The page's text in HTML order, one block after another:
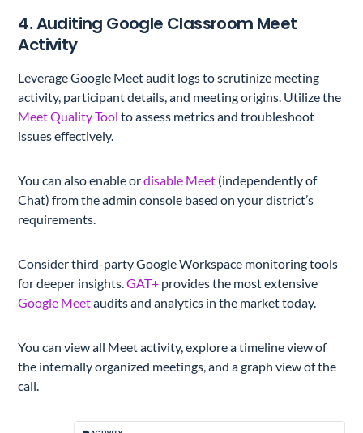
4. Auditing Google Classroom Meet
Activity
Leverage Google Meet audit logs to scrutinize meeting
activity, participant details, and meeting origins. Utilize the
Meet Quality Tool to assess metrics and troubleshoot
issues effectively.
You can also enable ordisable Meet (independently of
Chat) from the admin console based on your district’s
requirements.
Consider third-party Google Workspace monitoring tools
for deeper insights.GAT+ provides the most extensive
Google Meetaudits and analytics in the market today.
You can view all Meet activity, explore a timeline view of
the internally organized meetings, and a graph view of the
call.